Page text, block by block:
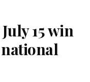
15 win